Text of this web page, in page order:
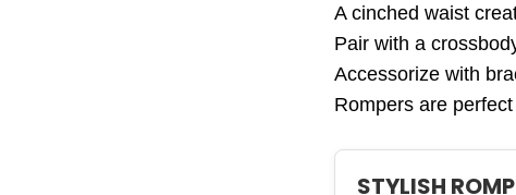
A cinched waist
Pair with a
Accessorize with
Rompers are
STYLISH